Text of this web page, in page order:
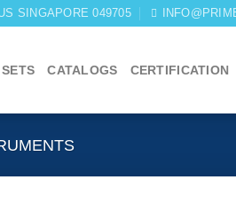
SINGAPORE 049705
CATALOGS CERTIFICATION